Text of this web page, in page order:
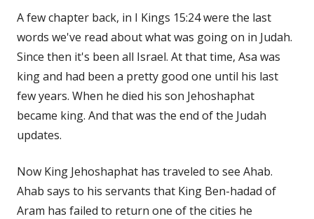
A few chapter back, in I Kings 15:24 were the last
words we've read about what was going on in Judah.
Since then it's been all Israel. At that time, Asa was
king and had been a pretty good one until his last
few years. When he died his son Jehoshaphat
became king. And that was the end of the Judah
updates.
Now King Jehoshaphat has traveled to see Ahab.
Ahab says to his servants that King Ben-hadad of
Aram has failed to return one of the cities he